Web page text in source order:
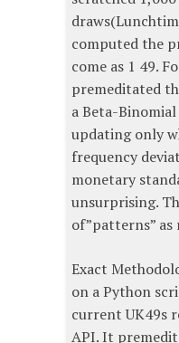
computed the
come as 1 49.
premeditated
a Beta-
updating only
frequency
monetary
unsurprising.
of”patterns” as
Exact
on a Python
current UK49s
API. It